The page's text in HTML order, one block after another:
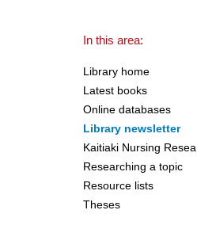
In this area:
Library home
Latest books
Online databases
Library newsletter
Kaitiaki Nursing
Researching a topic
Resource lists
Theses